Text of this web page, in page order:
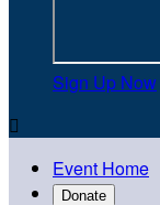
Sign Up Now

Event Home
Donate